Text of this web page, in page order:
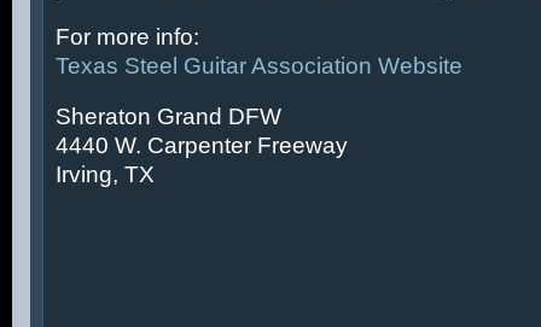
For more info:
Texas Steel Guitar Association Website
Sheraton Grand DFW
4440 W. Carpenter Freeway
Irving, TX